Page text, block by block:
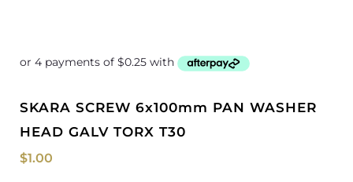
SKARA SCREW 6x100mm PAN WASHER
HEAD GALV TORX T30
$1.00